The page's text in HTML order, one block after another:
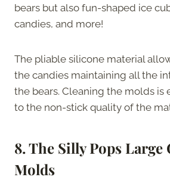
bears but also fun-shaped ice
candies, and more!
The pliable silicone material
the candies maintaining all the
the bears. Cleaning the molds is
to the non-stick quality of the
8. The Silly Pops Large
Molds